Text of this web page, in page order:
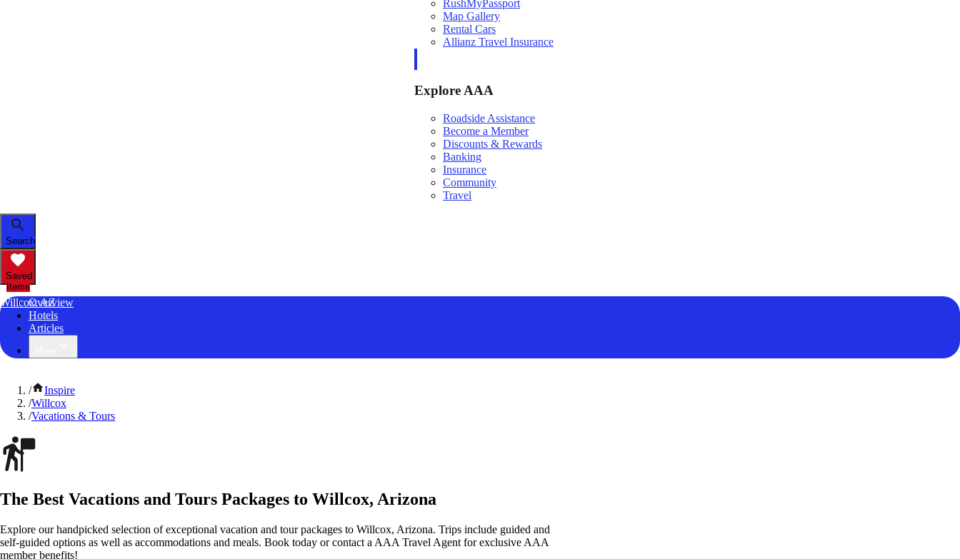
RushMyPassport
Map Gallery
Rental Cars
Allianz Travel Insurance
Explore AAA
Roadside Assistance
Become a Member
Discounts & Rewards
Banking
Insurance
Community
Travel
Search
Saved
Items
Willcox, AZ
Overview
Hotels
Articles
/
Inspire
/Willcox
/Vacations & Tours
The Best Vacations and Tours Packages to Willcox, Arizona
Explore our handpicked selection of exceptional vacation and tour packages to Willcox, Arizona. Trips include guided and
self-guided options as well as accommodations and meals. Book today or contact a AAA Travel Agent for exclusive AAA
member benefits!